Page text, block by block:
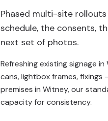
Phased multi-site
schedule, the consents,
next set of photos.
Refreshing existing signage
cans, lightbox frames,
premises in Witney, our
capacity for consistency.